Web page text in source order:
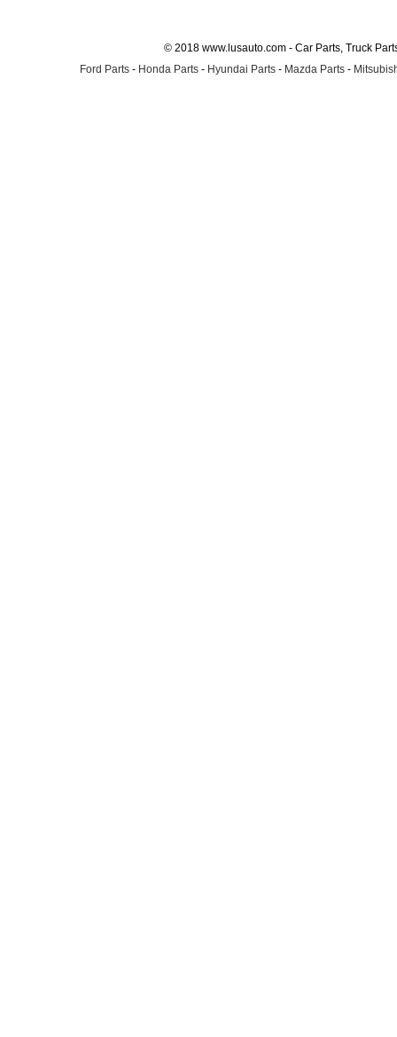
© 2018 www.lusauto.com - Car Parts, Truck
Ford Parts - Honda Parts - Hyundai Parts - Mazda Parts -